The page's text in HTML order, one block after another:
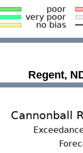
Regent,